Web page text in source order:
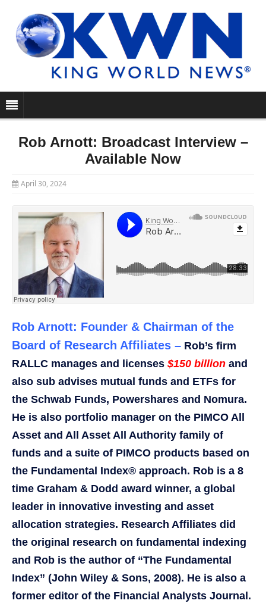
Rob Arnott: Broadcast Interview –
Available Now
April 30, 2024
Rob Arnott: Founder & Chairman of the
Board of Research Affiliates – Rob’s firm
RALLC manages and licenses $150 billion and
also sub advises mutual funds and ETFs for
the Schwab Funds, Powershares and Nomura.
He is also portfolio manager on the PIMCO All
Asset and All Asset All Authority family of
funds and a suite of PIMCO products based on
the Fundamental Index® approach. Rob is a 8
time Graham & Dodd award winner, a global
leader in innovative investing and asset
allocation strategies. Research Affiliates did
the original research on fundamental indexing
and Rob is the author of “The Fundamental
Index” (John Wiley & Sons, 2008). He is also a
former editor of the Financial Analysts Journal.